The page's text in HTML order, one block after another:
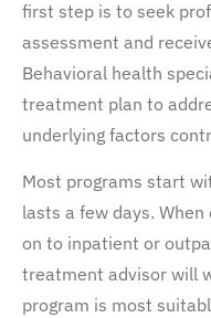
first step is to seek
assessment and
Behavioral health
treatment plan to
underlying factors
Most programs start
lasts a few days.
on to inpatient or
treatment advisor will
program is most